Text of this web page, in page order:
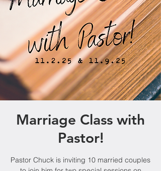
Marriage Class with
Pastor!
Pastor Chuck is inviting 10 married couples